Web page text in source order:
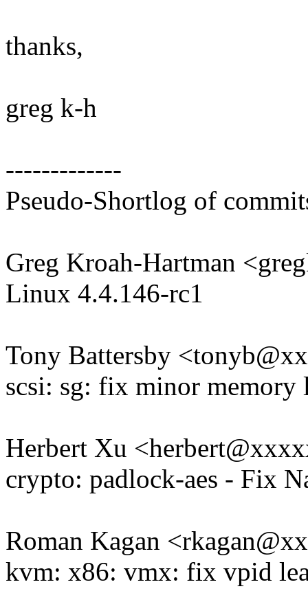
thanks,
greg k-h
-------------
Pseudo-Shortlog of
Greg Kroah-Hartman
Linux 4.4.146-rc1
Tony Battersby
scsi: sg: fix minor memory
Herbert Xu
crypto: padlock-aes - Fix
Roman Kagan
kvm: x86: vmx: fix vpid